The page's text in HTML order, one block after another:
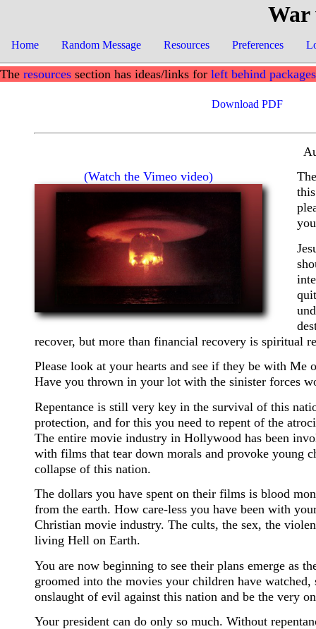
War
Home Random Message Resources Preferences
The resources section has ideas/links for left behind packages
Download PDF
(Watch the Vimeo video)
recover, but more than financial recovery is spiritual
Please look at your hearts and see if they be with
Have you thrown in your lot with the sinister forces
Repentance is still very key in the survival of this
protection, and for this you need to repent of the
The entire movie industry in Hollywood has been
with films that tear down morals and provoke young
collapse of this nation.
The dollars you have spent on their films is blood
from the earth. How care-less you have been with
Christian movie industry. The cults, the sex, the
living Hell on Earth.
You are now beginning to see their plans emerge as
groomed into the movies your children have
onslaught of evil against this nation and be the very
Your president can do only so much. Without